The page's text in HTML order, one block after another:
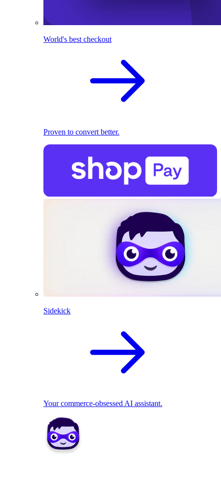
World's best checkout
Proven to convert better.
Sidekick
Your commerce-obsessed AI assistant.